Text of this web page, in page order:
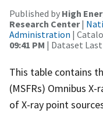
Published by High
Research Center|
Administration |
09:41 PM | Dataset
This table contains
(MSFRs) Omnibus
of X-ray point